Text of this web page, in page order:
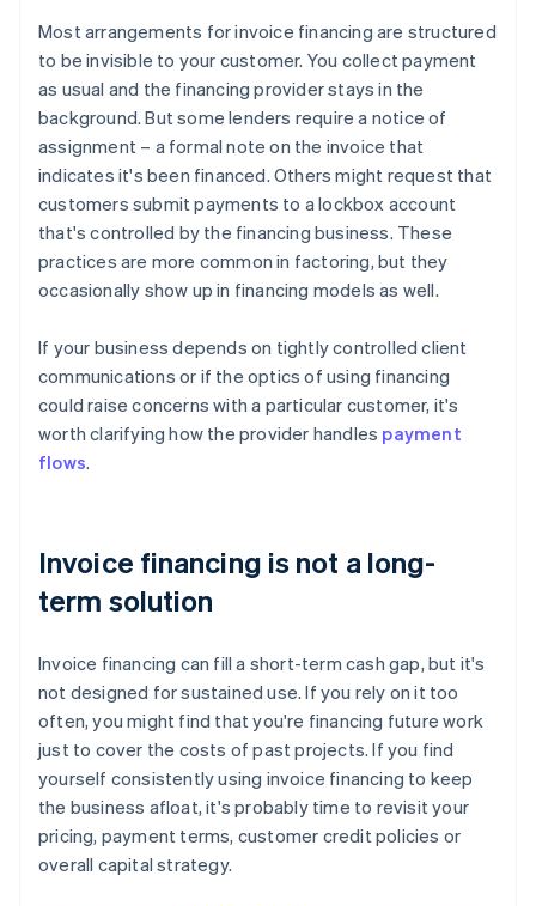
Most arrangements for invoice financing are structured
to be invisible to your customer. You collect payment
as usual and the financing provider stays in the
background. But some lenders require a notice of
assignment – a formal note on the invoice that
indicates it's been financed. Others might request that
customers submit payments to a lockbox account
that's controlled by the financing business. These
practices are more common in factoring, but they
occasionally show up in financing models as well.
If your business depends on tightly controlled client
communications or if the optics of using financing
could raise concerns with a particular customer, it's
worth clarifying how the provider handles payment
flows.
Invoice financing is not a long-
term solution
Invoice financing can fill a short-term cash gap, but it's
not designed for sustained use. If you rely on it too
often, you might find that you're financing future work
just to cover the costs of past projects. If you find
yourself consistently using invoice financing to keep
the business afloat, it's probably time to revisit your
pricing, payment terms, customer credit policies or
overall capital strategy.